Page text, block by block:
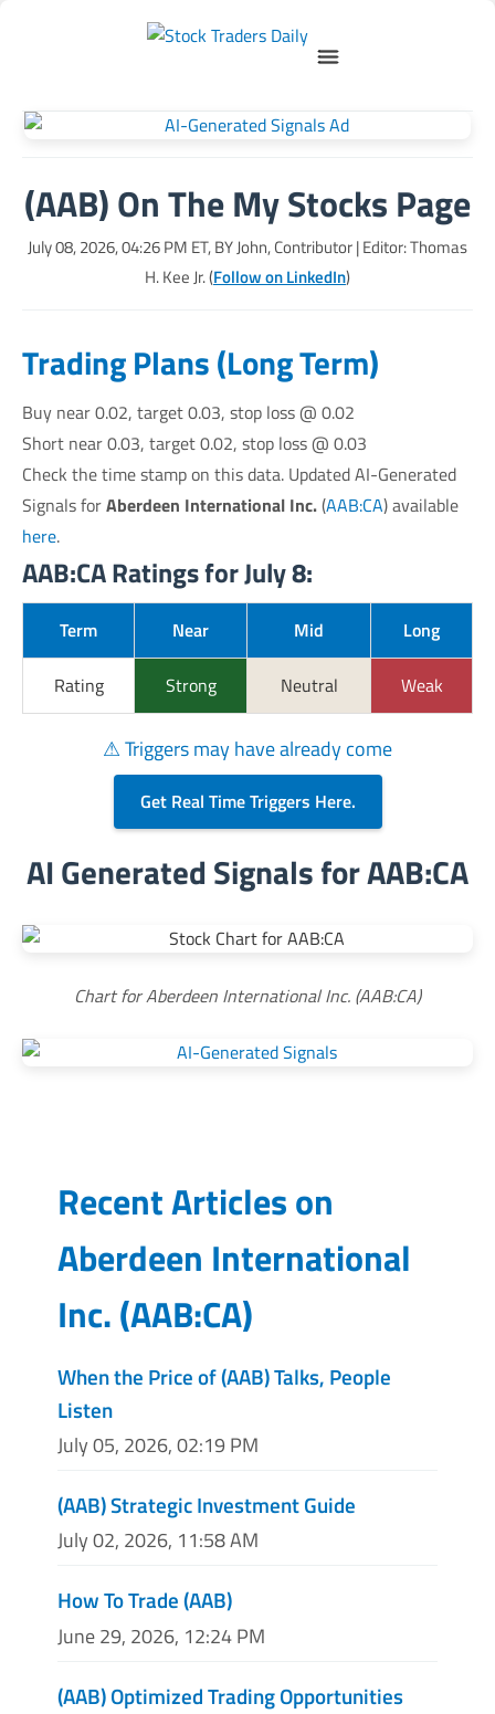
(AAB) On The My Stocks Page
July 08, 2026, 04:26 PM ET, BYJohn, Contributor| Editor: Thomas
H. Kee Jr. (Follow on LinkedIn)
Trading Plans (Long Term)
Buy near 0.02, target 0.03, stop loss @ 0.02
Short near 0.03, target 0.02, stop loss @ 0.03
Check the time stamp on this data. Updated AI-Generated
Signals forAberdeen International Inc.(AAB:CA) available
here.
AAB:CA Ratings for July 8:
Term Near Mid Long
Rating Strong Neutral Weak
⚠ Triggers may have already come
Get Real Time Triggers Here.
AI Generated Signals for AAB:CA
Chart for Aberdeen International Inc. (AAB:CA)
Recent Articles on
Aberdeen International
Inc.(AAB:CA)
When the Price of (AAB) Talks, People
Listen
July 05, 2026, 02:19 PM
(AAB) Strategic Investment Guide
July 02, 2026, 11:58 AM
How To Trade (AAB)
June 29, 2026, 12:24 PM
(AAB) Optimized Trading Opportunities